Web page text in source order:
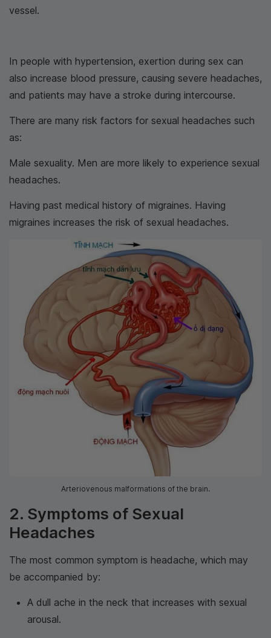
vessel.
In people with hypertension, exertion during sex can
also increase blood pressure, causing severe headaches,
and patients may have a stroke during intercourse.
There are many risk factors for sexual headaches such
as:
Male sexuality. Men are more likely to experience sexual
headaches.
Having past medical history of migraines. Having
migraines increases the risk of sexual headaches.
Arteriovenous malformations of the brain.
2. Symptoms of Sexual
Headaches
The most common symptom is headache, which may
be accompanied by:
A dull ache in the neck that increases with sexual
arousal.